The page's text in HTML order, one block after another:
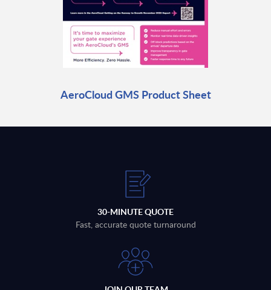
AeroCloud GMS Product Sheet
30-MINUTE QUOTE
Fast, accurate quote turnaround